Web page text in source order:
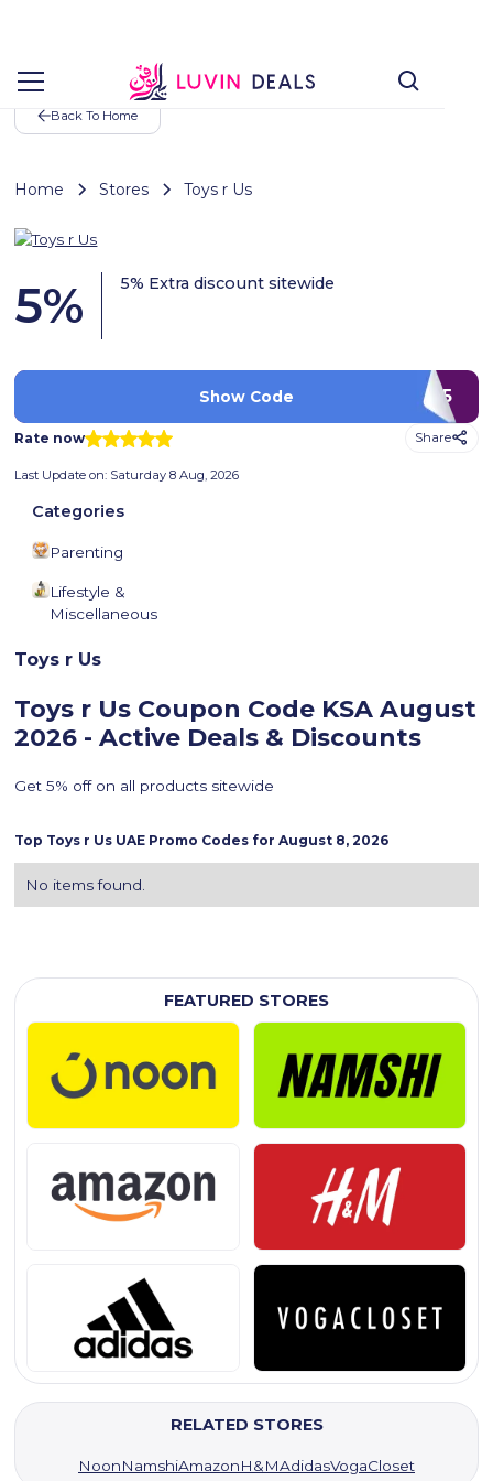
Back To Home
Home Stores Toys r Us
5% 5% Extra discount sitewide
PTX5
Show Code
Rate now Share
Last Update on: Saturday 8 Aug, 2026
Categories
Parenting
Lifestyle &
Miscellaneous
Toys r Us
Toys r Us Coupon Code KSA August
2026 - Active Deals & Discounts
Get 5% off on all products sitewide
Top Toys r Us UAE Promo Codes forAugust 8, 2026
No items found.
FEATURED STORES
RELATED STORES
NoonNamshiAmazonH&MAdidasVogaCloset